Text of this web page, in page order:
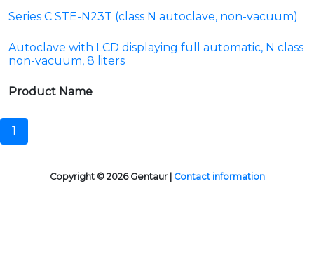
Series C STE-N23T (class N autoclave, non-vacuum)
Autoclave with LCD displaying full automatic, N class
non-vacuum, 8 liters
Product Name
1
Copyright © 2026 Gentaur | Contact information